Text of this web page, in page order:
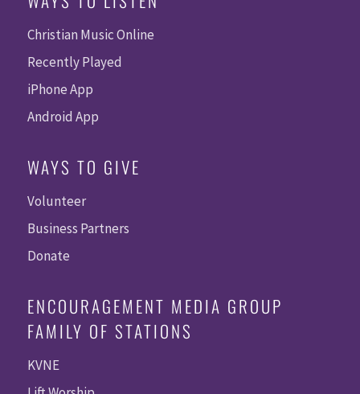
Christian Music Online
Recently Played
iPhone App
Android App
WAYS TO GIVE
Volunteer
Business Partners
Donate
ENCOURAGEMENT MEDIA GROUP
FAMILY OF STATIONS
KVNE